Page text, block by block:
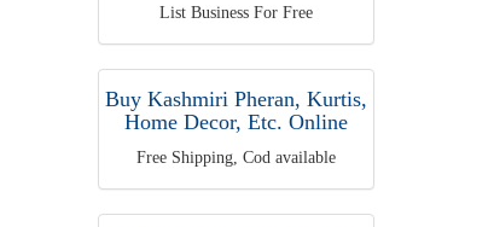
List Business For Free
Buy Kashmiri Pheran, Kurtis,
Home Decor, Etc. Online
Free Shipping, Cod available